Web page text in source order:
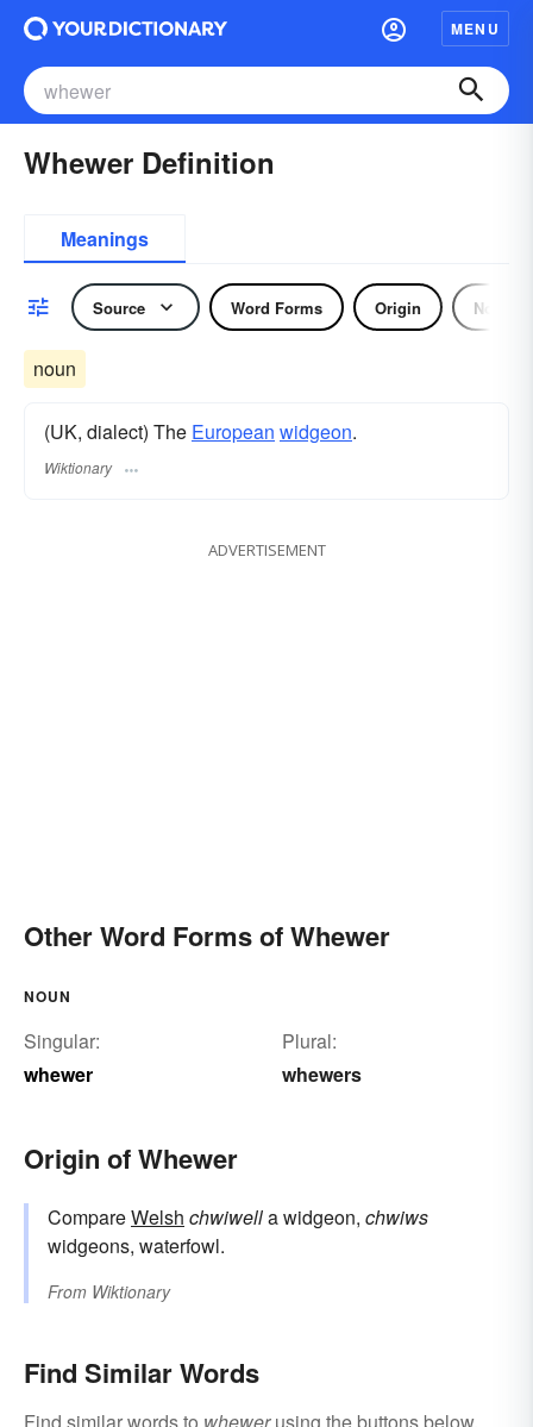
MENU
Whewer Definition
Meanings
Source Word Forms Origin Noun
noun
(UK, dialect) The European widgeon.
Wiktionary
ADVERTISEMENT
Other Word Forms of Whewer
NOUN
Singular:
whewer
Plural:
whewers
Origin of Whewer
CompareWelsh chwiwella widgeon, chwiws
widgeons, waterfowl.
From Wiktionary
Find Similar Words